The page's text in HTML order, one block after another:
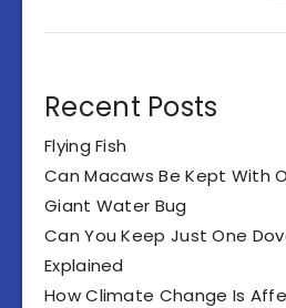
Recent Posts
Flying Fish
Can Macaws Be Kept With
Giant Water Bug
Can You Keep Just One
Explained
How Climate Change Is